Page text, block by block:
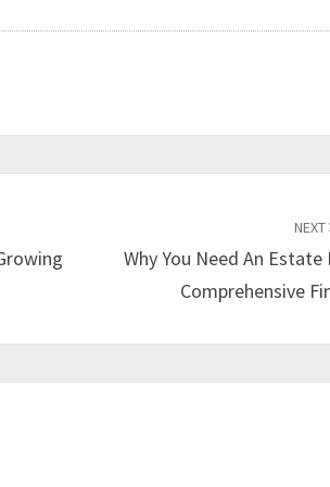
NEXT
Why You Need An
Comprehensive